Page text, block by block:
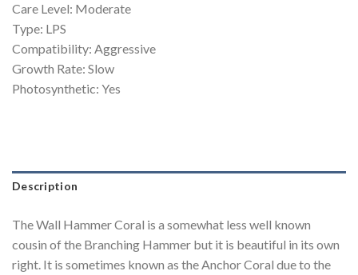
Care Level: Moderate
Type: LPS
Compatibility: Aggressive
Growth Rate: Slow
Photosynthetic: Yes
Description
The Wall Hammer Coral is a somewhat less well known
cousin of the Branching Hammer but it is beautiful in its own
right. It is sometimes known as the Anchor Coral due to the